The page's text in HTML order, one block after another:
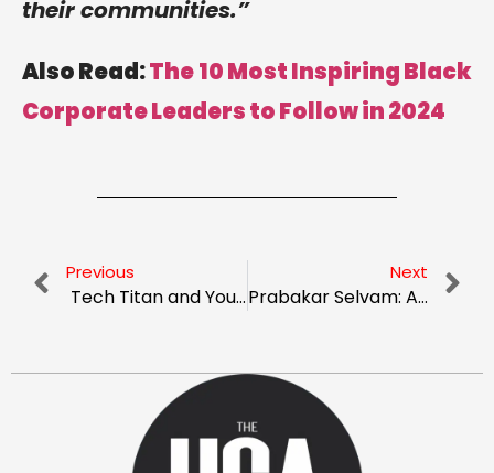
their communities.”
Also Read:The 10 Most Inspiring Black
Corporate Leaders to Follow in 2024
Previous
Tech Titan and YouTube Sensation: The Marques Brownlee Story
Next
Prabakar Selvam: A Dynamic Leader Uplifting The Technological World With Innovation